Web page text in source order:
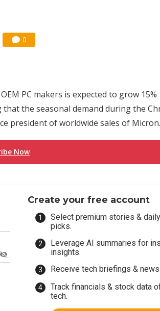
0
PC makers is expected to grow 15%
the seasonal demand during the
president of worldwide sales of
Now
Create your free account
Select premium stories &
picks.
Leverage AI summaries for
insights.
Receive tech briefings &
Track financials & stock data
tech.